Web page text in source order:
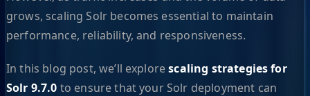
grows, scaling Solr becomes essential to maintain
performance, reliability, and responsiveness.
In this blog post, we’ll explorescaling strategies for
Solr 9.7.0 to ensure that your Solr deployment can